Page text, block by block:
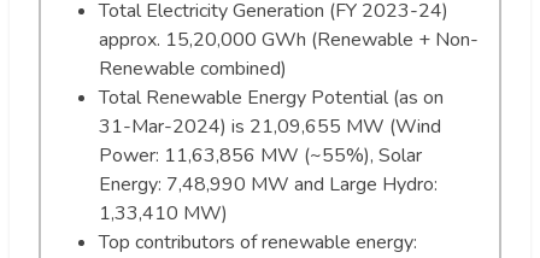
Total Electricity Generation (FY 2023-24)
approx. 15,20,000 GWh (Renewable + Non-
Renewable combined)
Total Renewable Energy Potential (as on
31-Mar-2024) is 21,09,655 MW (Wind
Power: 11,63,856 MW (~55%), Solar
Energy: 7,48,990 MW and Large Hydro:
1,33,410 MW)
Top contributors of renewable energy: